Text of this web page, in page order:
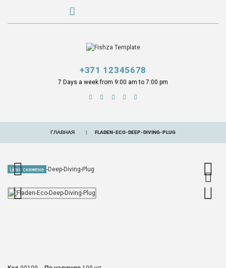
+371 12345678
7 Days a week from 9:00 am to 7:00 pm
ГЛАВНАЯ FLADEN-ECO-DEEP-DIVING-PLUG
Цена снижена